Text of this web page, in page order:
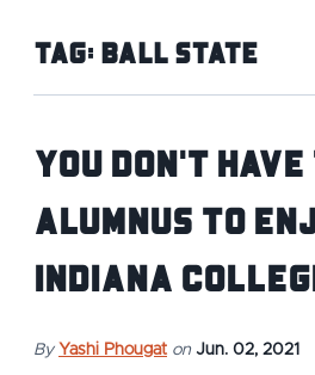
Tag:Ball State
You Don't
Alumnus To
Indiana
By Yashi Phougat on Jun. 02, 2021